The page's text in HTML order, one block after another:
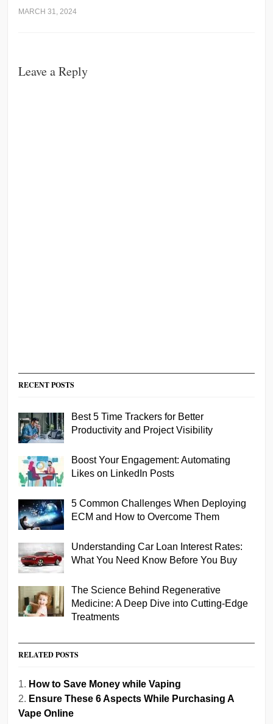
MARCH 31, 2024
Leave a Reply
RECENT POSTS
Best 5 Time Trackers for Better
Productivity and Project Visibility
Boost Your Engagement: Automating
Likes on LinkedIn Posts
5 Common Challenges When Deploying
ECM and How to Overcome Them
Understanding Car Loan Interest Rates:
What You Need Know Before You Buy
The Science Behind Regenerative
Medicine: A Deep Dive into Cutting-Edge
Treatments
RELATED POSTS
How to Save Money while Vaping
Ensure These 6 Aspects While Purchasing A
Vape Online